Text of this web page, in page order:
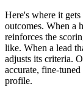
Here's where it
outcomes. When a
reinforces the
like. When a lead
adjusts its criteria.
accurate, fine-
profile.